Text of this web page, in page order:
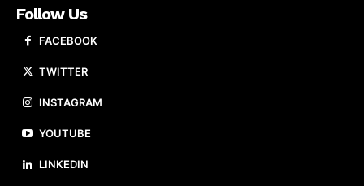
Follow Us
FACEBOOK
TWITTER
INSTAGRAM
YOUTUBE
LINKEDIN